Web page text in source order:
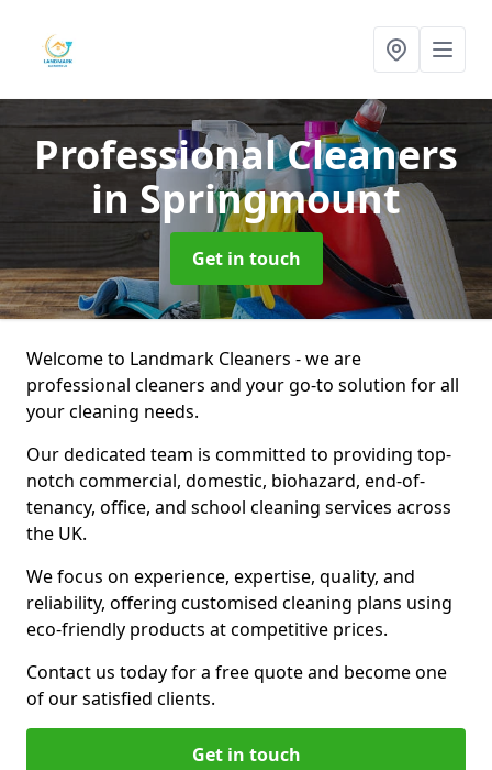
Professional Cleaners
in Springmount
Get in touch
Welcome to Landmark Cleaners - we are
professional cleaners and your go-to solution for all
your cleaning needs.
Our dedicated team is committed to providing top-
notch commercial, domestic, biohazard, end-of-
tenancy, office, and school cleaning services across
the UK.
We focus on experience, expertise, quality, and
reliability, offering customised cleaning plans using
eco-friendly products at competitive prices.
Contact us today for a free quote and become one
of our satisfied clients.
Get in touch